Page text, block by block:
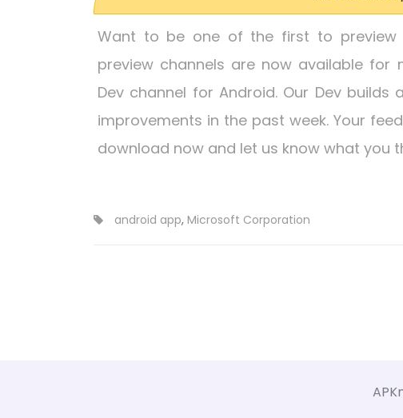
Want to be one of the first to preview
preview channels are now available for
Dev channel for Android. Our Dev
improvements in the past week. Your
download now and let us know what you
android app, Microsoft Corporation